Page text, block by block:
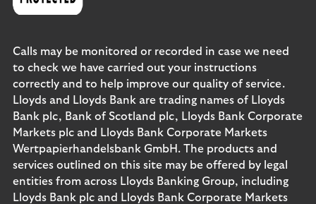
Calls may be monitored or recorded in case we need
to check we have carried out your instructions
correctly and to help improve our quality of service.
Lloyds and Lloyds Bank are trading names of Lloyds
Bank plc, Bank of Scotland plc, Lloyds Bank Corporate
Markets plc and Lloyds Bank Corporate Markets
Wertpapierhandelsbank GmbH. The products and
services outlined on this site may be offered by legal
entities from across Lloyds Banking Group, including
Lloyds Bank plc and Lloyds Bank Corporate Markets